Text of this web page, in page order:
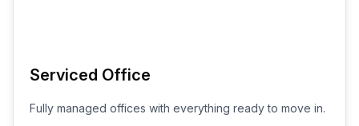
Serviced Office
Fully managed offices with everything ready to move in.